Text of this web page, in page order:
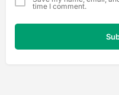
time I comment.